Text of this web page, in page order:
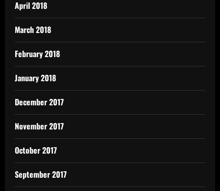
April 2018
March 2018
February 2018
January 2018
December 2017
November 2017
October 2017
September 2017